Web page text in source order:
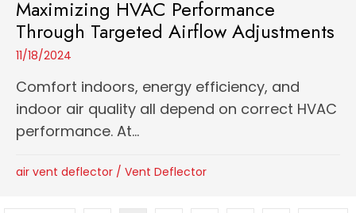
Maximizing HVAC Performance
Through Targeted Airflow Adjustments
11/18/2024
Comfort indoors, energy efficiency, and
indoor air quality all depend on correct HVAC
performance. At...
air vent deflector / Vent Deflector